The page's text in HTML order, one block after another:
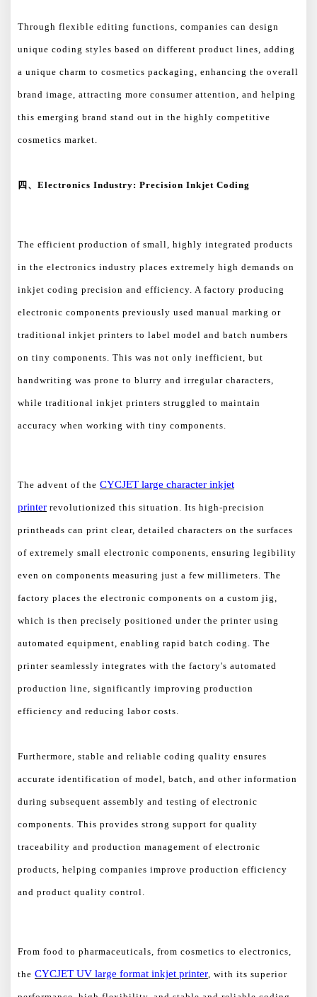
Through flexible editing functions, companies can design
unique coding styles based on different product lines, adding
a unique charm to cosmetics packaging, enhancing the overall
brand image, attracting more consumer attention, and helping
this emerging brand stand out in the highly competitive
cosmetics market.
四、 Electronics Industry: Precision Inkjet Coding
The efficient production of small, highly integrated products
in the electronics industry places extremely high demands on
inkjet coding precision and efficiency. A factory producing
electronic components previously used manual marking or
traditional inkjet printers to label model and batch numbers
on tiny components. This was not only inefficient, but
handwriting was prone to blurry and irregular characters,
while traditional inkjet printers struggled to maintain
accuracy when working with tiny components.
The advent of the CYCJET large character inkjet
printer revolutionized this situation. Its high-precision
printheads can print clear, detailed characters on the surfaces
of extremely small electronic components, ensuring legibility
even on components measuring just a few millimeters. The
factory places the electronic components on a custom jig,
which is then precisely positioned under the printer using
automated equipment, enabling rapid batch coding. The
printer seamlessly integrates with the factory's automated
production line, significantly improving production
efficiency and reducing labor costs.
Furthermore, stable and reliable coding quality ensures
accurate identification of model, batch, and other information
during subsequent assembly and testing of electronic
components. This provides strong support for quality
traceability and production management of electronic
products, helping companies improve production efficiency
and product quality control.
From food to pharmaceuticals, from cosmetics to electronics,
the CYCJET UV large format inkjet printer , with its superior